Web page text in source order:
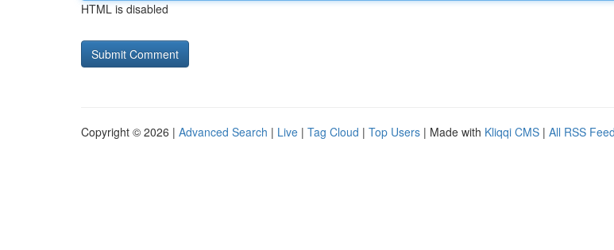
HTML is disabled
Copyright © 2026 | Advanced Search | Live | Tag Cloud | Top Users | Made with Kliqqi CMS | All RSS